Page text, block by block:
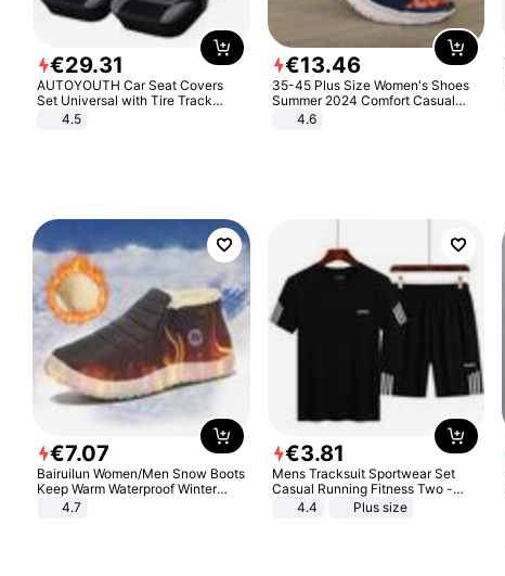
€29.31
AUTOYOUTH Car Seat Covers
Set Universal with Tire Track
Detail Styling Car Seat Protector
4.5
€13.46
35-45 Plus Size Women's Shoes
Summer 2024 Comfort Casual
Sport Sandals Women Beach
Wedge Sandals Women Platform
4.6
€7.07
Bairuilun Women/Men Snow Boots
Keep Warm Waterproof Winter
Shoes
4.7
€3.81
Mens Tracksuit Sportwear Set
Casual Running Fitness Two -
Piece Set
4.4 Plus size